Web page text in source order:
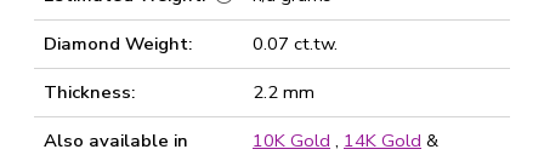
Diamond Weight:
0.07 ct.tw.
Thickness:
2.2 mm
Also available in
10K Gold , 14K Gold &